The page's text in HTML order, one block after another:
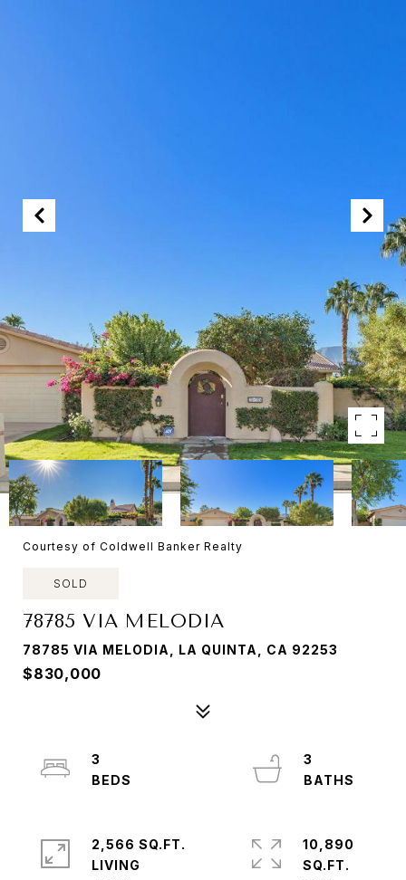
Courtesy of Coldwell Banker Realty
SOLD
78785 VIA MELODIA
78785 VIA MELODIA, LA QUINTA, CA 92253
$830,000
3
3
2,566 SQ.FT.
LIVING
10,890
SQ.FT.